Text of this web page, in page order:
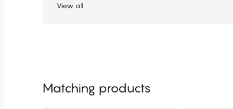
View all
Matching products